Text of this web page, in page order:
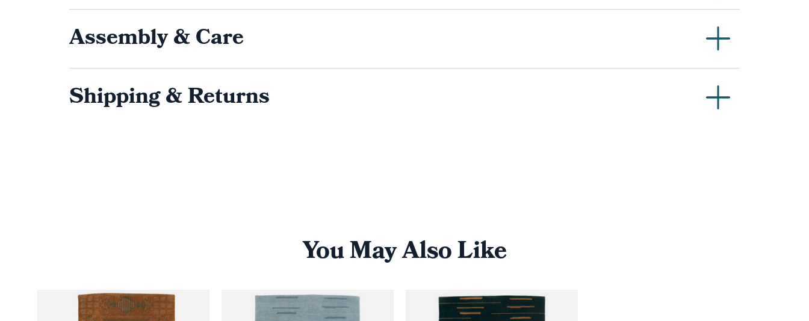
Assembly & Care
Shipping & Returns
You May Also Like